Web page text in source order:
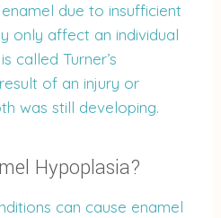
due to insufficient
only affect an individual
called Turner’s
of an injury or
was still developing.
Hypoplasia?
can cause enamel